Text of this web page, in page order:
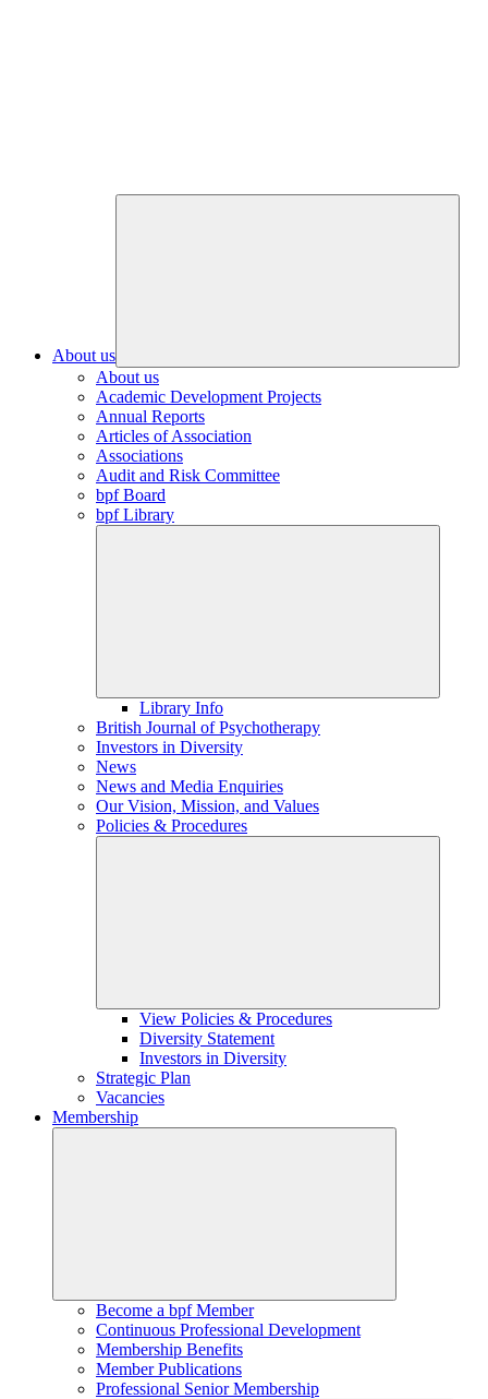
About us
About us
Academic Development Projects
Annual Reports
Articles of Association
Associations
Audit and Risk Committee
bpf Board
bpf Library
Library Info
British Journal of Psychotherapy
Investors in Diversity
News
News and Media Enquiries
Our Vision, Mission, and Values
Policies & Procedures
View Policies & Procedures
Diversity Statement
Investors in Diversity
Strategic Plan
Vacancies
Membership
Become a bpf Member
Continuous Professional Development
Membership Benefits
Member Publications
Professional Senior Membership